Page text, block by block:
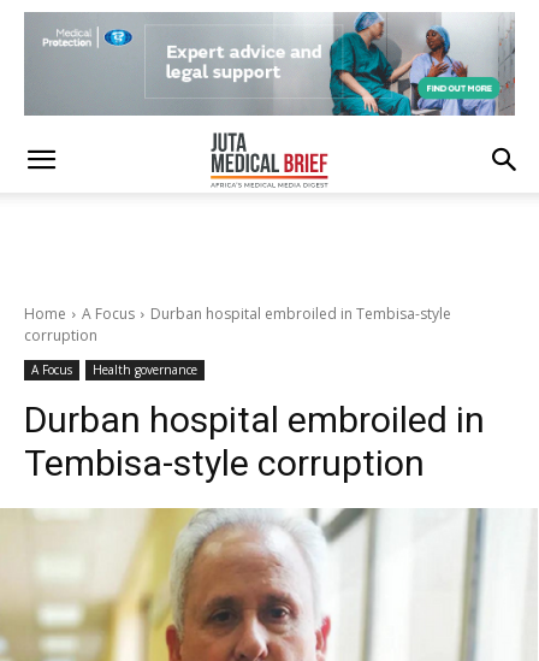
Home A Focus
Durban hospital embroiled in Tembisa-style
corruption
A Focus Health governance
Durban hospital embroiled in
Tembisa-style corruption